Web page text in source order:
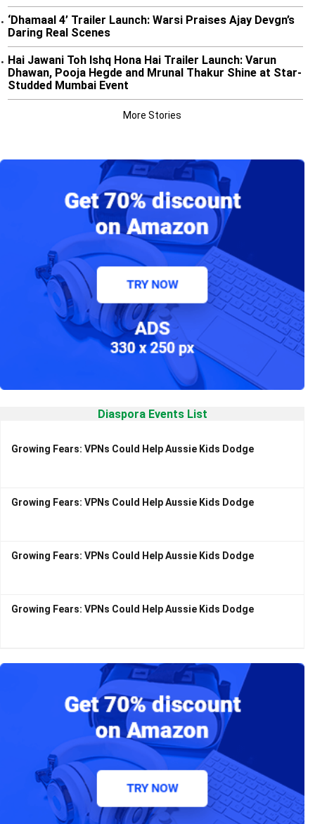
• ‘Dhamaal 4’ Trailer Launch: Warsi Praises Ajay Devgn’s
Daring Real Scenes
• Hai Jawani Toh Ishq Hona Hai Trailer Launch: Varun
Dhawan, Pooja Hegde and Mrunal Thakur Shine at Star-
Studded Mumbai Event
More Stories
Diaspora Events List
Growing Fears: VPNs Could Help Aussie Kids Dodge
Growing Fears: VPNs Could Help Aussie Kids Dodge
Growing Fears: VPNs Could Help Aussie Kids Dodge
Growing Fears: VPNs Could Help Aussie Kids Dodge